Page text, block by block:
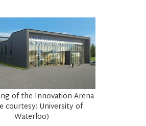
of the Innovation Arena
courtesy: University of
Waterloo)